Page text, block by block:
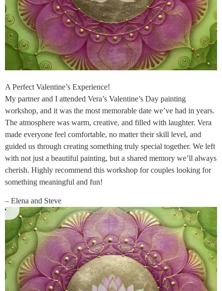
A Perfect Valentine’s Experience!
My partner and I attended Vera’s Valentine’s Day painting
workshop, and it was the most memorable date we’ve had in years.
The atmosphere was warm, creative, and filled with laughter. Vera
made everyone feel comfortable, no matter their skill level, and
guided us through creating something truly special together. We left
with not just a beautiful painting, but a shared memory we’ll always
cherish. Highly recommend this workshop for couples looking for
something meaningful and fun!
– Elena and Steve